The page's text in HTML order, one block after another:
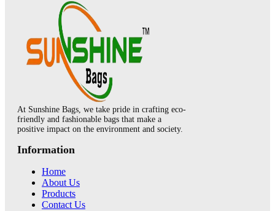
At Sunshine Bags, we take pride in crafting eco-
friendly and fashionable bags that make a
positive impact on the environment and society.
Information
Home
About Us
Products
Contact Us